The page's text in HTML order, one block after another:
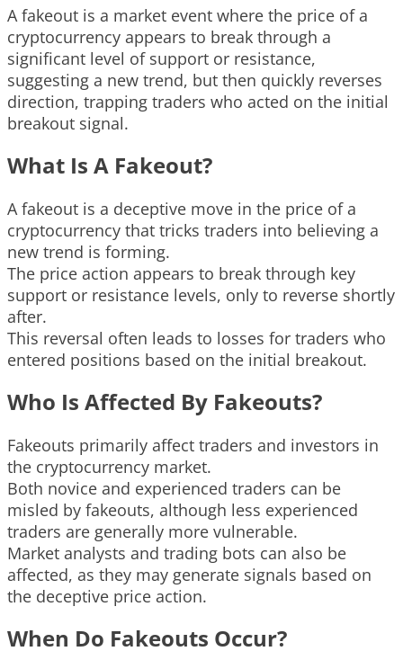
A fakeout is a market event where the price of a
cryptocurrency appears to break through a
significant level of support or resistance,
suggesting a new trend, but then quickly reverses
direction, trapping traders who acted on the initial
breakout signal.
What Is A Fakeout?
A fakeout is a deceptive move in the price of a
cryptocurrency that tricks traders into believing a
new trend is forming.
The price action appears to break through key
support or resistance levels, only to reverse shortly
after.
This reversal often leads to losses for traders who
entered positions based on the initial breakout.
Who Is Affected By Fakeouts?
Fakeouts primarily affect traders and investors in
the cryptocurrency market.
Both novice and experienced traders can be
misled by fakeouts, although less experienced
traders are generally more vulnerable.
Market analysts and trading bots can also be
affected, as they may generate signals based on
the deceptive price action.
When Do Fakeouts Occur?